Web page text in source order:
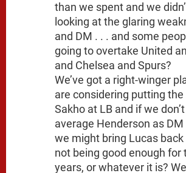
than we spent and we
looking at the glaring
and DM . . . and some
going to overtake United
and Chelsea and Spurs?
We’ve got a right-winger
are considering putting
Sakho at LB and if we
average Henderson as
we might bring Lucas
not being good enough for
years, or whatever it is?